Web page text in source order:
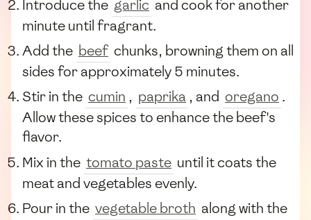
Introduce the garlic and cook for another
minute until fragrant.
Add the beef chunks, browning them on all
sides for approximately 5 minutes.
Stir in the cumin , paprika , and oregano .
Allow these spices to enhance the beef's
flavor.
Mix in the tomato paste until it coats the
meat and vegetables evenly.
Pour in the vegetable broth along with the